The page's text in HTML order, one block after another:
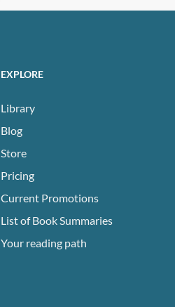
EXPLORE
Library
Blog
Store
Pricing
Current Promotions
List of Book Summaries
Your reading path